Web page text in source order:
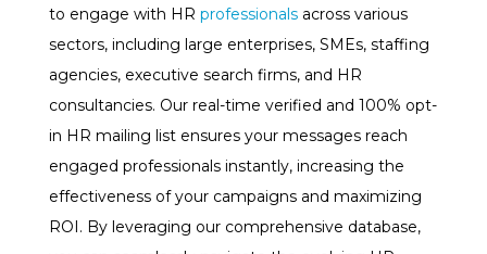
to engage with HR professionalsacross various
sectors, including large enterprises, SMEs, staffing
agencies, executive search firms, and HR
consultancies. Our real-time verified and 100% opt-
in HR mailing list ensures your messages reach
engaged professionals instantly, increasing the
effectiveness of your campaigns and maximizing
ROI. By leveraging our comprehensive database,